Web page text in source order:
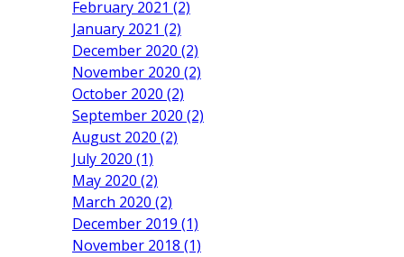
February 2021 (2)
January 2021 (2)
December 2020 (2)
November 2020 (2)
October 2020 (2)
September 2020 (2)
August 2020 (2)
July 2020 (1)
May 2020 (2)
March 2020 (2)
December 2019 (1)
November 2018 (1)